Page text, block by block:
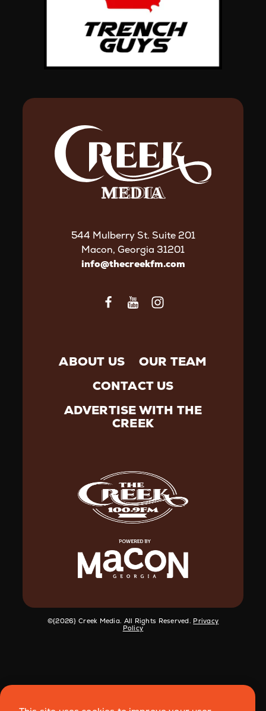
544 Mulberry St. Suite 201
Macon, Georgia 31201
info@thecreekfm.com
ABOUT US
OUR TEAM
CONTACT US
ADVERTISE WITH THE
CREEK
©️{2026} Creek Media. All Rights Reserved. Privacy
Policy